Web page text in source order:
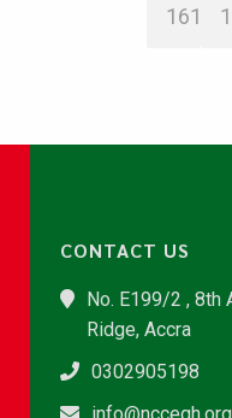
161
CONTACT US
No. E199/2 , 8th
Ridge, Accra
0302905198